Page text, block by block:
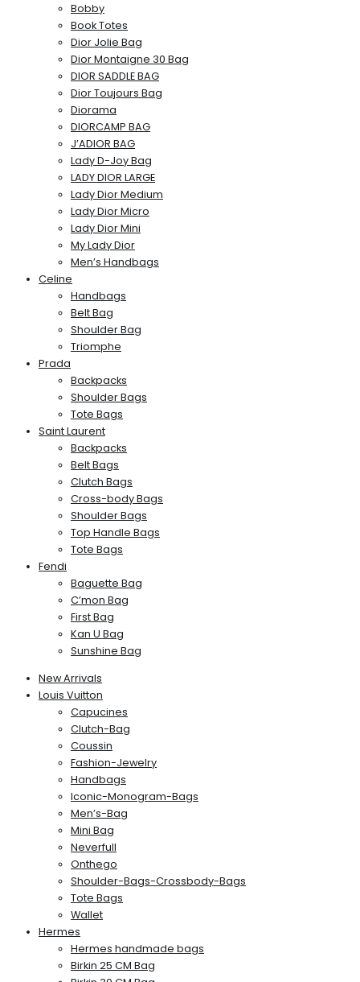
Bobby
Book Totes
Dior Jolie Bag
Dior Montaigne 30 Bag
DIOR SADDLE BAG
Dior Toujours Bag
Diorama
DIORCAMP BAG
J’ADIOR BAG
Lady D-Joy Bag
LADY DIOR LARGE
Lady Dior Medium
Lady Dior Micro
Lady Dior Mini
My Lady Dior
Men’s Handbags
Celine
Handbags
Belt Bag
Shoulder Bag
Triomphe
Prada
Backpacks
Shoulder Bags
Tote Bags
Saint Laurent
Backpacks
Belt Bags
Clutch Bags
Cross-body Bags
Shoulder Bags
Top Handle Bags
Tote Bags
Fendi
Baguette Bag
C’mon Bag
First Bag
Kan U Bag
Sunshine Bag
New Arrivals
Louis Vuitton
Capucines
Clutch-Bag
Coussin
Fashion-Jewelry
Handbags
Iconic-Monogram-Bags
Men’s-Bag
Mini Bag
Neverfull
Onthego
Shoulder-Bags-Crossbody-Bags
Tote Bags
Wallet
Hermes
Hermes handmade bags
Birkin 25 CM Bag